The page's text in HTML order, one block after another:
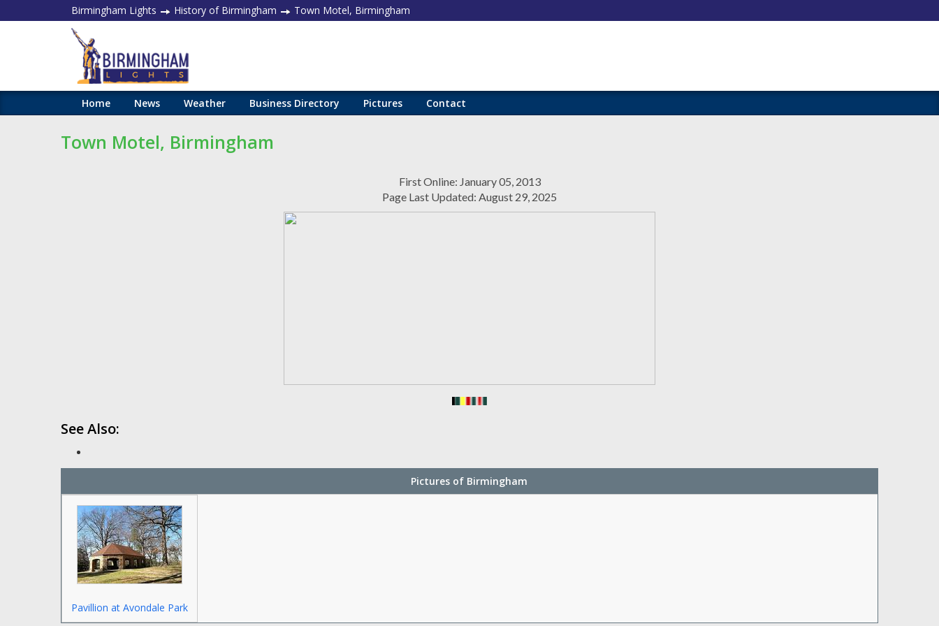
Birmingham Lights History of Birmingham Town Motel, Birmingham
Home News Weather Business Directory Pictures Contact
Town Motel, Birmingham
First Online: January 05, 2013
Page Last Updated: August 29, 2025
See Also:
Pictures of Birmingham
Pavillion at Avondale Park